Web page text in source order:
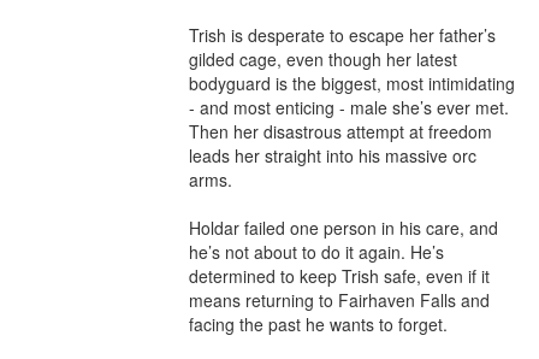
Trish is desperate to escape her father’s
gilded cage, even though her latest
bodyguard is the biggest, most intimidating
- and most enticing - male she’s ever met.
Then her disastrous attempt at freedom
leads her straight into his massive orc
arms.
Holdar failed one person in his care, and
he’s not about to do it again. He’s
determined to keep Trish safe, even if it
means returning to Fairhaven Falls and
facing the past he wants to forget.